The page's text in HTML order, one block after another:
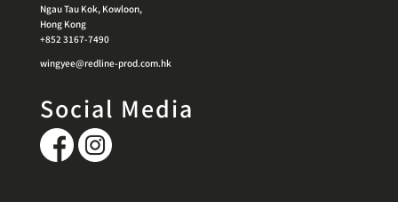
Ngau Tau Kok, Kowloon,
Hong Kong
+852 3167-7490
wingyee@redline-prod.com.hk
Social Media